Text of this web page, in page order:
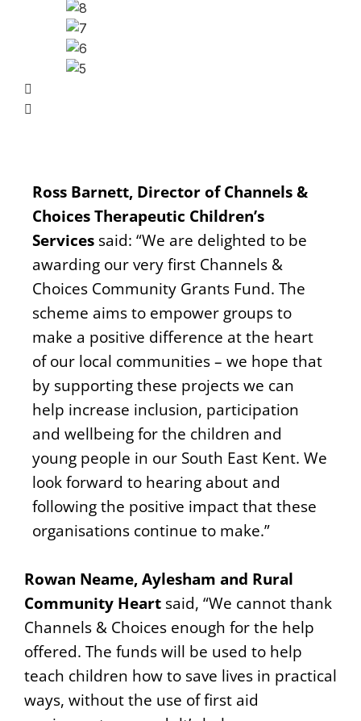
Ross Barnett, Director of Channels &
Choices Therapeutic Children’s
Services said: “We are delighted to be
awarding our very first Channels &
Choices Community Grants Fund. The
scheme aims to empower groups to
make a positive difference at the heart
of our local communities – we hope that
by supporting these projects we can
help increase inclusion, participation
and wellbeing for the children and
young people in our South East Kent. We
look forward to hearing about and
following the positive impact that these
organisations continue to make.”
Rowan Neame, Aylesham and Rural
Community Heart said, “We cannot thank
Channels & Choices enough for the help
offered. The funds will be used to help
teach children how to save lives in practical
ways, without the use of first aid